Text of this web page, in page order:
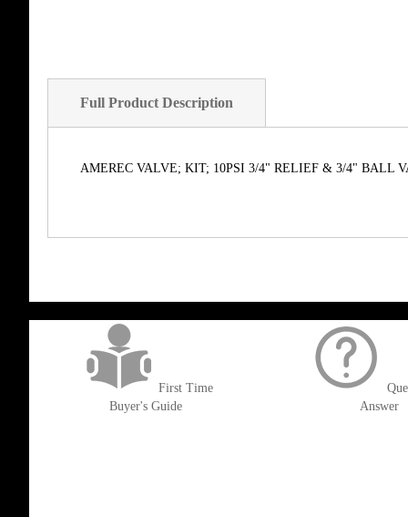
Full Product Description
AMEREC VALVE; KIT; 10PSI 3/4" RELIEF & 3/4" BALL
First Time
Buyer's Guide
Answer